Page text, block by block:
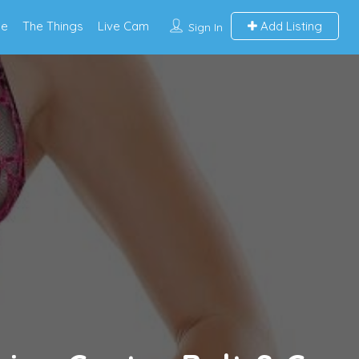
Sign In Add Listing
The Things Live Cam